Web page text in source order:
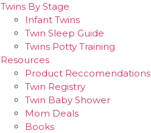
Twins By Stage
Infant Twins
Twin Sleep Guide
Twins Potty Training
Resources
Product Reccomendations
Twin Registry
Twin Baby Shower
Mom Deals
Books